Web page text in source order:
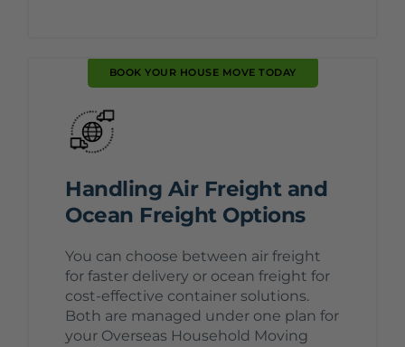
BOOK YOUR HOUSE MOVE TODAY
Handling Air Freight and
Ocean Freight Options
You can choose between air freight
for faster delivery or ocean freight for
cost-effective container solutions.
Both are managed under one plan for
your Overseas Household Moving